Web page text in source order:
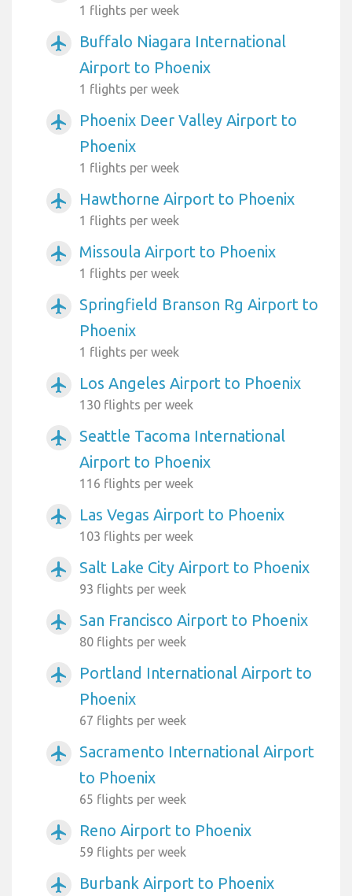
1 flights per week
airplanemode_active
Buffalo Niagara International
Airport to Phoenix
1 flights per week
airplanemode_active
Phoenix Deer Valley Airport to
Phoenix
1 flights per week
airplanemode_active Hawthorne Airport to Phoenix
1 flights per week
airplanemode_active Missoula Airport to Phoenix
1 flights per week
airplanemode_active
Springfield Branson Rg Airport to
Phoenix
1 flights per week
airplanemode_active Los Angeles Airport to Phoenix
130 flights per week
airplanemode_active
Seattle Tacoma International
Airport to Phoenix
116 flights per week
airplanemode_active Las Vegas Airport to Phoenix
103 flights per week
airplanemode_active Salt Lake City Airport to Phoenix
93 flights per week
airplanemode_active San Francisco Airport to Phoenix
80 flights per week
airplanemode_active
Portland International Airport to
Phoenix
67 flights per week
airplanemode_active
Sacramento International Airport
to Phoenix
65 flights per week
airplanemode_active Reno Airport to Phoenix
59 flights per week
airplanemode_active Burbank Airport to Phoenix